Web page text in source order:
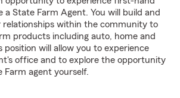
a State Farm Agent. You will build and
relationships within the community to
products including auto, home and
position will allow you to experience
office and to explore the opportunity
Farm agent yourself.